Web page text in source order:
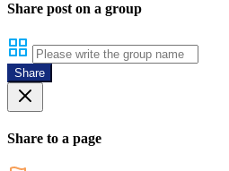
Share post on a group
Share
Share to a page